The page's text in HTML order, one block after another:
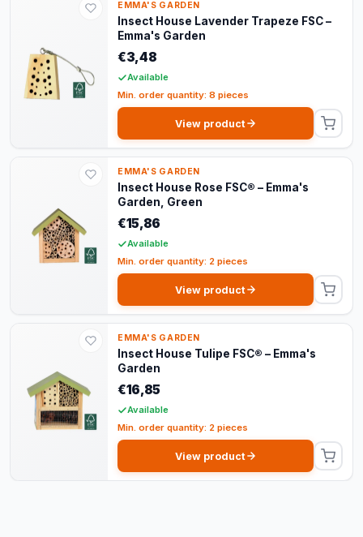
EMMA'S GARDEN
Insect House Lavender Trapeze FSC –
Emma's Garden
€3,48
Available
Min. order quantity: 8 pieces
View product
EMMA'S GARDEN
Insect House Rose FSC® – Emma's
Garden, Green
€15,86
Available
Min. order quantity: 2 pieces
View product
EMMA'S GARDEN
Insect House Tulipe FSC® – Emma's
Garden
€16,85
Available
Min. order quantity: 2 pieces
View product